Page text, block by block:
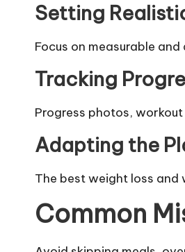
Setting
Focus on measurable
Tracking
Progress photos,
Adapting the
The best weight loss and
Common